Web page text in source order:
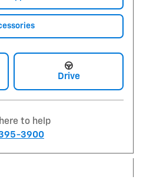
Drive
to help
3900